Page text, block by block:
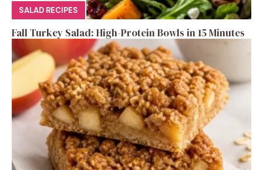
SALAD RECIPES
Fall Turkey Salad: High-Protein Bowls in 15 Minutes